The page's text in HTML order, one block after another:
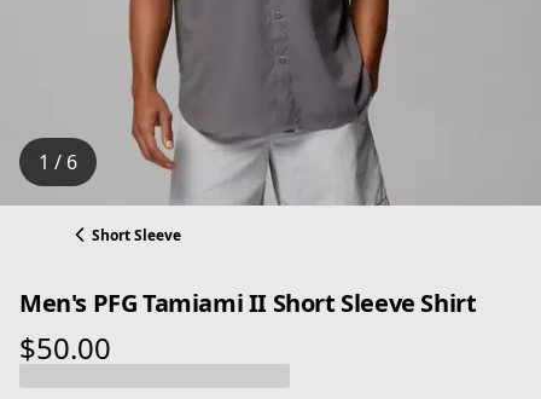
1 / 6
Short Sleeve
Men's PFG Tamiami II Short Sleeve Shirt
$50.00
current price $50.00